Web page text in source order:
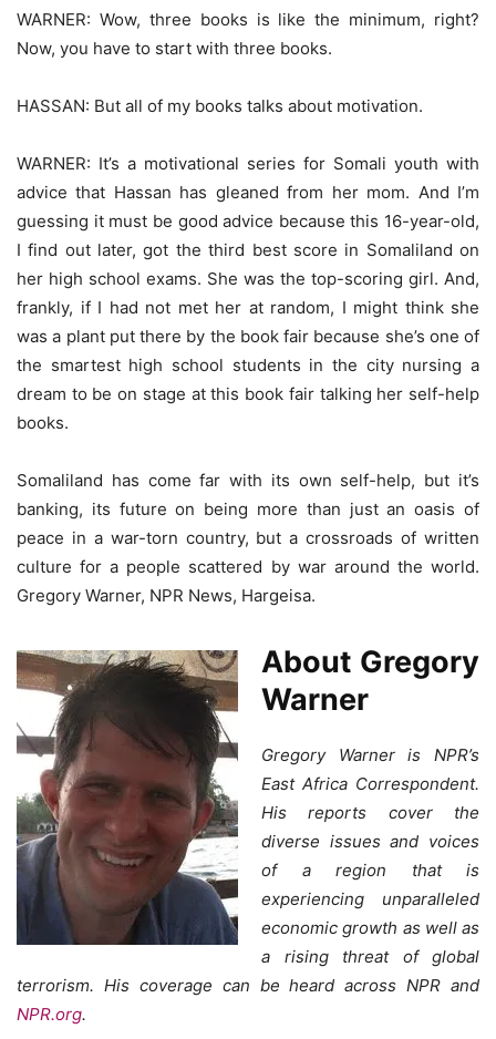
WARNER: Wow, three books is like the minimum, right?
Now, you have to start with three books.
HASSAN: But all of my books talks about motivation.
WARNER: It’s a motivational series for Somali youth with
advice that Hassan has gleaned from her mom. And I’m
guessing it must be good advice because this 16-year-old,
I find out later, got the third best score in Somaliland on
her high school exams. She was the top-scoring girl. And,
frankly, if I had not met her at random, I might think she
was a plant put there by the book fair because she’s one of
the smartest high school students in the city nursing a
dream to be on stage at this book fair talking her self-help
books.
Somaliland has come far with its own self-help, but it’s
banking, its future on being more than just an oasis of
peace in a war-torn country, but a crossroads of written
culture for a people scattered by war around the world.
Gregory Warner, NPR News, Hargeisa.
About Gregory
Warner
Gregory Warner is NPR’s
East Africa Correspondent.
His reports cover the
diverse issues and voices
of a region that is
experiencing unparalleled
economic growth as well as
a rising threat of global
terrorism. His coverage can be heard across NPR and
NPR.org.